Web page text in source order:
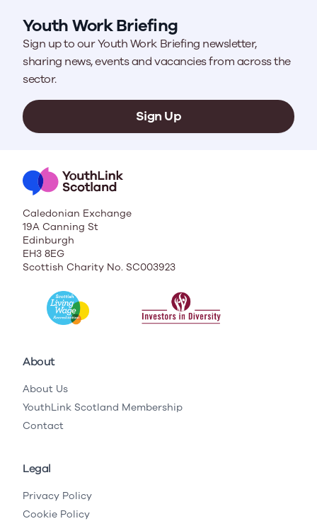
Youth Work Briefing
Sign up to our Youth Work Briefing newsletter,
sharing news, events and vacancies from across the
sector.
Sign Up
Caledonian Exchange
19A Canning St
Edinburgh
EH3 8EG
Scottish Charity No. SC003923
About
About Us
YouthLink Scotland Membership
Contact
Legal
Privacy Policy
Cookie Policy